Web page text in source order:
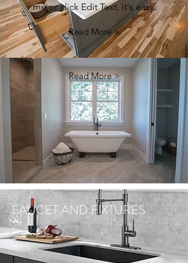
me or click Edit Text, it's easy.
Read More >
Read More >
FAUCET AND FIXTURES